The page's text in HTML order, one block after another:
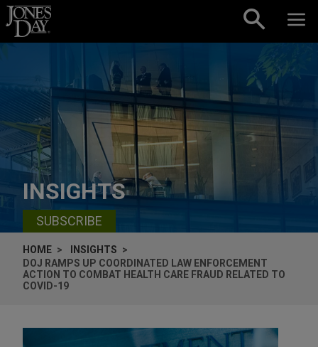
Skip to content
INSIGHTS
SUBSCRIBE
HOME
INSIGHTS
DOJ RAMPS UP COORDINATED LAW ENFORCEMENT
ACTION TO COMBAT HEALTH CARE FRAUD RELATED TO
COVID-19